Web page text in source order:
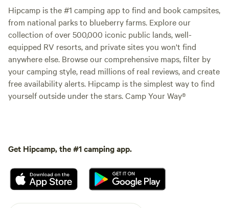
Hipcamp is the #1 camping app to find and book campsites,
from national parks to blueberry farms. Explore our
collection of over 500,000 iconic public lands, well-
equipped RV resorts, and private sites you won't find
anywhere else. Browse our comprehensive maps, filter by
your camping style, read millions of real reviews, and create
free availability alerts. Hipcamp is the simplest way to find
yourself outside under the stars. Camp Your Way®
Get Hipcamp, the #1 camping app.